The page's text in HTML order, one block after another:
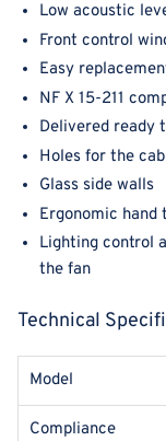
Low acoustic
Front control
Easy
NF X 15-211
Delivered ready
Holes for the
Glass side walls
Ergonomic hand
Lighting control
the fan
Technical
Model
Compliance